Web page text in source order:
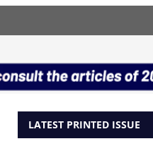
LATEST PRINTED ISSUE